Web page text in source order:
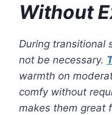
Without
During transitional
not be necessary.
warmth on
comfy without
makes them great